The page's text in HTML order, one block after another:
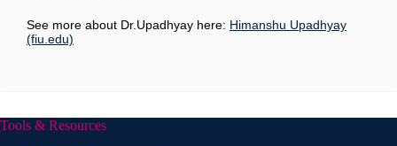
See more about Dr.Upadhyay here: Himanshu Upadhyay
(fiu.edu)
Tools & Resources